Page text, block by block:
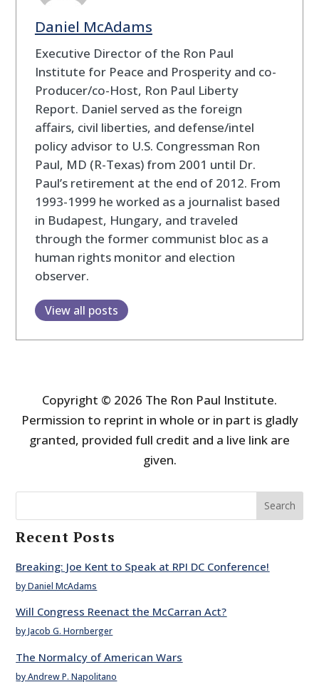
Daniel McAdams
Executive Director of the Ron Paul
Institute for Peace and Prosperity and co-
Producer/co-Host, Ron Paul Liberty
Report. Daniel served as the foreign
affairs, civil liberties, and defense/intel
policy advisor to U.S. Congressman Ron
Paul, MD (R-Texas) from 2001 until Dr.
Paul’s retirement at the end of 2012. From
1993-1999 he worked as a journalist based
in Budapest, Hungary, and traveled
through the former communist bloc as a
human rights monitor and election
observer.
View all posts
Copyright © 2026 The Ron Paul Institute.
Permission to reprint in whole or in part is gladly
granted, provided full credit and a live link are
given.
Search
Recent Posts
Breaking: Joe Kent to Speak at RPI DC Conference!
by Daniel McAdams
Will Congress Reenact the McCarran Act?
by Jacob G. Hornberger
The Normalcy of American Wars
by Andrew P. Napolitano